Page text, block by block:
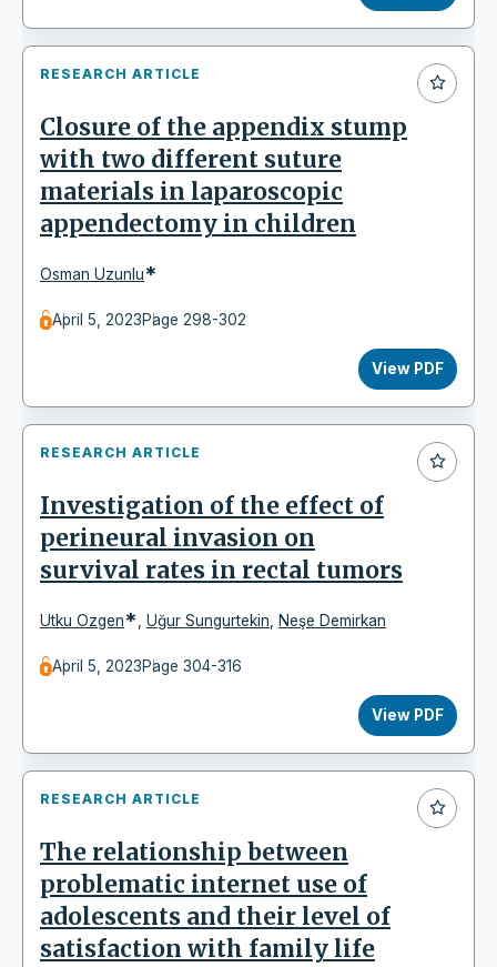
RESEARCH ARTICLE
Closure of the appendix stump
with two different suture
materials in laparoscopic
appendectomy in children
Osman Uzunlu*
April 5, 2023Page 298-302
View PDF
RESEARCH ARTICLE
Investigation of the effect of
perineural invasion on
survival rates in rectal tumors
Utku Ozgen* Uğur Sungurtekin Neşe Demirkan
April 5, 2023Page 304-316
View PDF
RESEARCH ARTICLE
The relationship between
problematic internet use of
adolescents and their level of
satisfaction with family life